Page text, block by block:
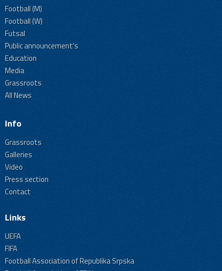
Football (M)
Football (W)
Futsal
Public announcement's
Education
Media
Grassroots
All News
Info
Grassroots
Galleries
Video
Press section
Contact
Links
UEFA
FIFA
Football Association of Republika Srpska